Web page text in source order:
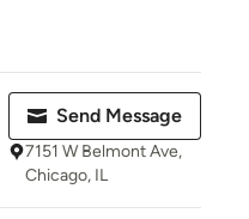
Send Message
7151 W Belmont Ave,
Chicago, IL